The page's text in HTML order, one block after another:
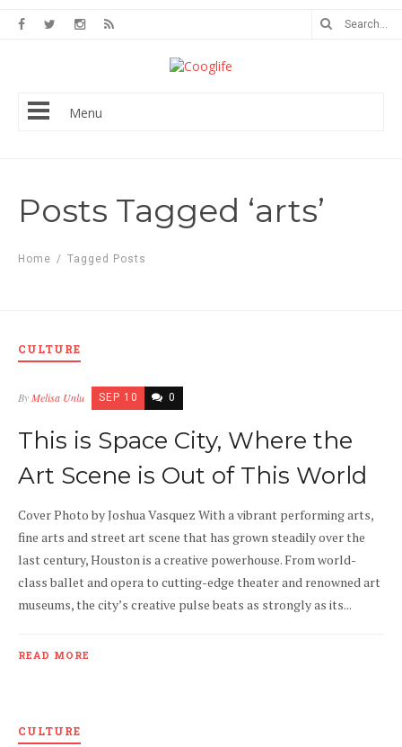
Menu
Posts Tagged ‘arts’
Home / Tagged Posts
CULTURE
ByMelisa Unlu SEP 10 0
This is Space City, Where the
Art Scene is Out of This World
Cover Photo by Joshua Vasquez With a vibrant performing arts,
fine arts and street art scene that has grown steadily over the
last century, Houston is a creative powerhouse. From world-
class ballet and opera to cutting-edge theater and renowned art
museums, the city’s creative pulse beats as strongly as its...
READ MORE
CULTURE